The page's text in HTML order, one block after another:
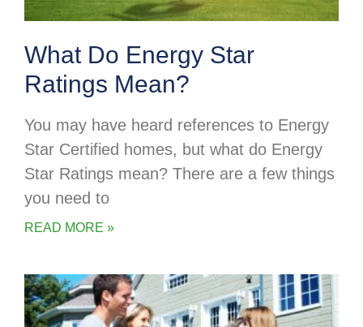
What Do Energy Star
Ratings Mean?
You may have heard references to Energy
Star Certified homes, but what do Energy
Star Ratings mean? There are a few things
you need to
READ MORE »